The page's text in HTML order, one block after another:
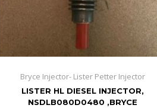
Bryce Injector- Lister Petter Injector
LISTER HL DIESEL INJECTOR,
NSDLB080D0480 ,BRYCE